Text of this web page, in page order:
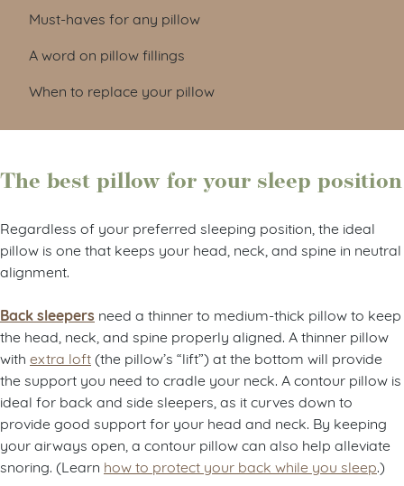
Must-haves for any pillow
A word on pillow fillings
When to replace your pillow
The best pillow for your sleep position
Regardless of your preferred sleeping position, the ideal
pillow is one that keeps your head, neck, and spine in neutral
alignment.
Back sleepers need a thinner to medium-thick pillow to keep
the head, neck, and spine properly aligned. A thinner pillow
with extra loft(the pillow’s “lift”) at the bottom will provide
the support you need to cradle your neck. A contour pillow is
ideal for back and side sleepers, as it curves down to
provide good support for your head and neck. By keeping
your airways open, a contour pillow can also help alleviate
snoring. (Learn how to protect your back while you sleep.)